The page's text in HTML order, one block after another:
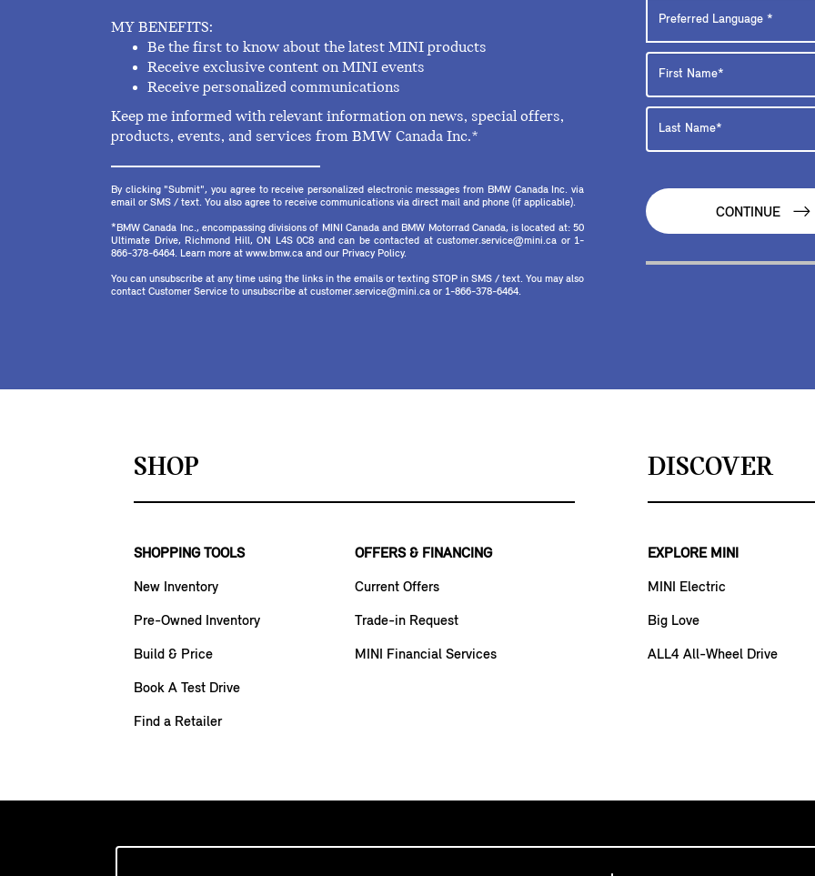
MY BENEFITS:
Be the first to know about the latest MINI products
Receive exclusive content on MINI events
Receive personalized communications
Keep me informed with relevant information on news, special offers,
products, events, and services from BMW Canada Inc.*
By clicking "Submit", you agree to receive personalized electronic messages from BMW Canada Inc. via
email or SMS / text. You also agree to receive communications via direct mail and phone (if applicable).
*BMW Canada Inc., encompassing divisions of MINI Canada and BMW Motorrad Canada, is located at: 50
Ultimate Drive, Richmond Hill, ON L4S 0C8 and can be contacted at customer.service@mini.ca or 1-
866-378-6464. Learn more at www.bmw.ca and our Privacy Policy.
You can unsubscribe at any time using the links in the emails or texting STOP in SMS / text. You may also
contact Customer Service to unsubscribe at customer.service@mini.ca or 1-866-378-6464.
CONTINUE
SHOP
SHOPPING TOOLS
New Inventory
Pre-Owned Inventory
Build & Price
Book A Test Drive
Find a Retailer
OFFERS & FINANCING
Current Offers
Trade-in Request
MINI Financial Services
DISCOVER
EXPLORE MINI
MINI Electric
Big Love
ALL4 All-Wheel Drive